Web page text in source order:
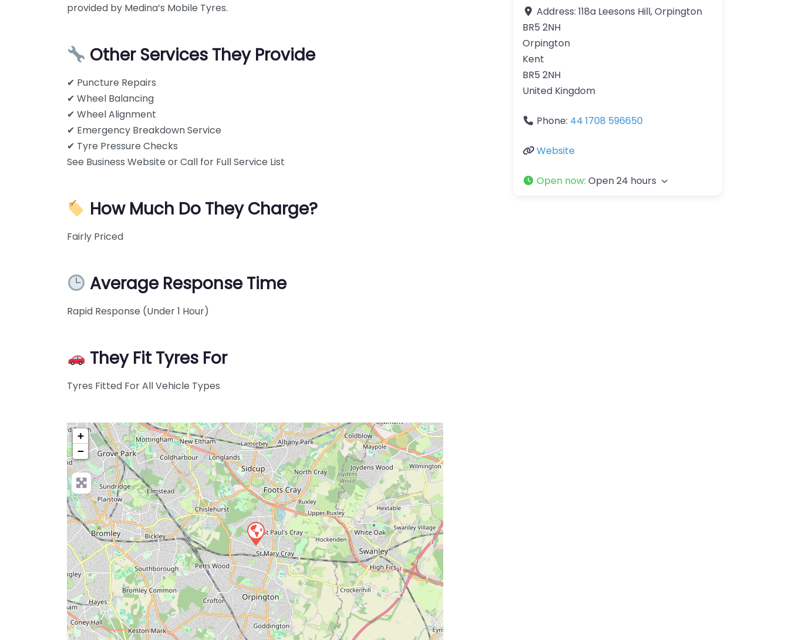
provided by Medina’s Mobile Tyres.
Other Services They Provide
✔ Puncture Repairs
✔ Wheel Balancing
✔ Wheel Alignment
✔ Emergency Breakdown Service
✔ Tyre Pressure Checks
See Business Website or Call for Full Service List
How Much Do They Charge?
Fairly Priced
Average Response Time
Rapid Response (Under 1 Hour)
They Fit Tyres For
Tyres Fitted For All Vehicle Types
+
−
Press Enter key to search
Address: 118a Leesons Hill, Orpington
BR5 2NH
Orpington
Kent
BR5 2NH
United Kingdom
Phone: 44 1708 596650
Website
Open now: Open 24 hours